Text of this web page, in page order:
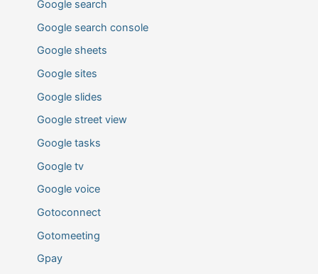
Google search
Google search console
Google sheets
Google sites
Google slides
Google street view
Google tasks
Google tv
Google voice
Gotoconnect
Gotomeeting
Gpay